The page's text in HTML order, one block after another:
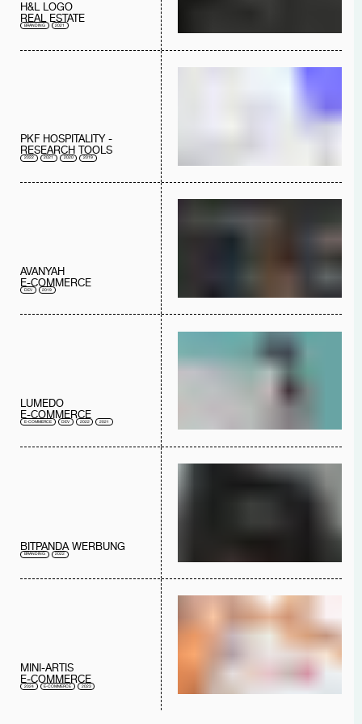
H&L LOGO
REAL ESTATE
BRANDING 2021
PKF HOSPITALITY -
RESEARCH TOOLS
2022 2021 2020 2019
AVANYAH
E-COMMERCE
DEV 2019
LUMEDO
E-COMMERCE
E-COMMERCE DEV 2022 2021
BITPANDA WERBUNG
BRANDING 2022
MINI-ARTIS
E-COMMERCE
2024 E-COMMERCE 2023